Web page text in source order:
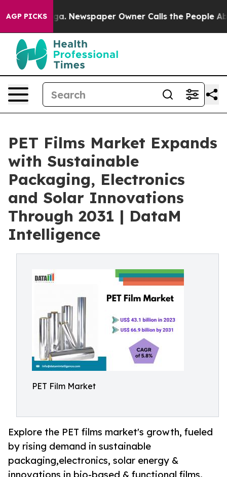
AGP PICKSNewspaper Owner Calls the People Abruptly
PET Films Market Expands
with Sustainable
Packaging, Electronics
and Solar Innovations
Through 2031 | DataM
Intelligence
PET Film Market
Explore the PET films market's growth, fueled
by rising demand in sustainable
packaging,electronics, solar energy &